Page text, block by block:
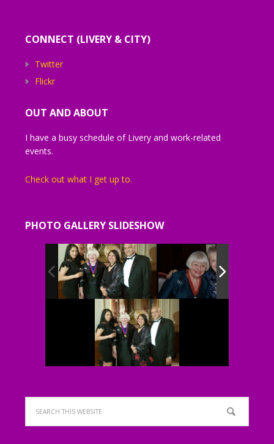
CONNECT (LIVERY & CITY)
Twitter
Flickr
OUT AND ABOUT
I have a busy schedule of Livery and work-related
events.
Check out what I get up to.
PHOTO GALLERY SLIDESHOW